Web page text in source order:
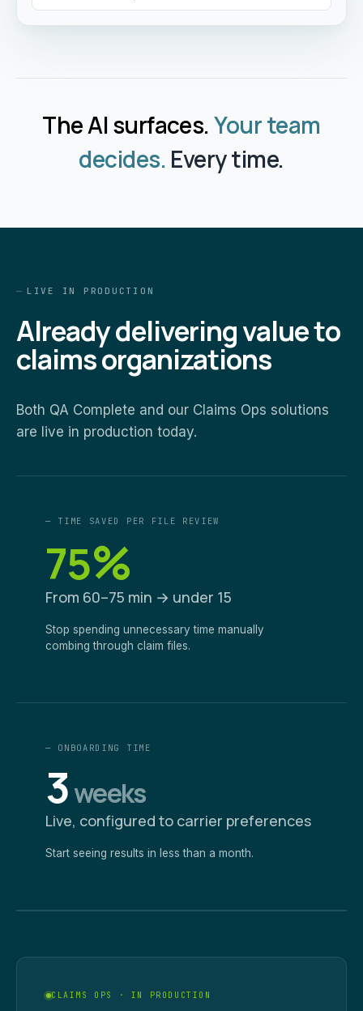
The AI surfaces.Your team
decides. Every time.
LIVE IN PRODUCTION
Already delivering value to
claims organizations
Both QA Complete and our Claims Ops solutions
are live in production today.
— TIME SAVED PER FILE REVIEW
75%
From 60–75 min → under 15
Stop spending unnecessary time manually
combing through claim files.
— ONBOARDING TIME
3weeks
Live, configured to carrier preferences
Start seeing results in less than a month.
CLAIMS OPS · IN PRODUCTION